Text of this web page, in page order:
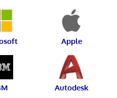
Apple
Autodesk